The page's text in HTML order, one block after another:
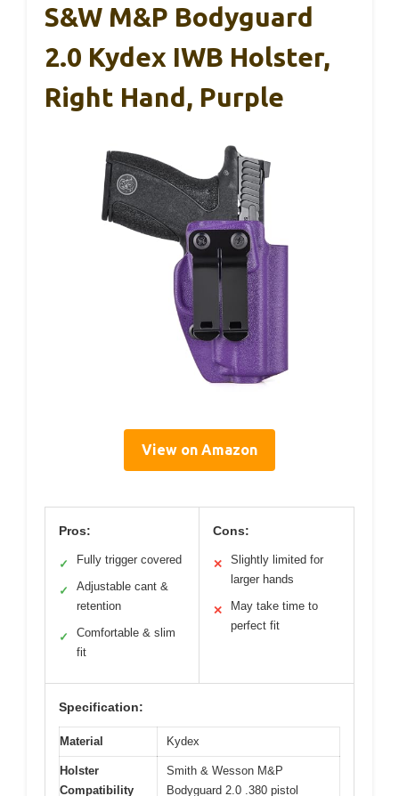
S&W M&P Bodyguard
2.0 Kydex IWB Holster,
Right Hand, Purple
View on Amazon
Pros:
✓ Fully trigger covered
✓
Adjustable cant &
retention
✓
Comfortable & slim
fit
Cons:
✕
Slightly limited for
larger hands
✕
May take time to
perfect fit
Specification:
Material Kydex
Holster
Compatibility
Smith & Wesson M&P
Bodyguard 2.0 .380 pistol